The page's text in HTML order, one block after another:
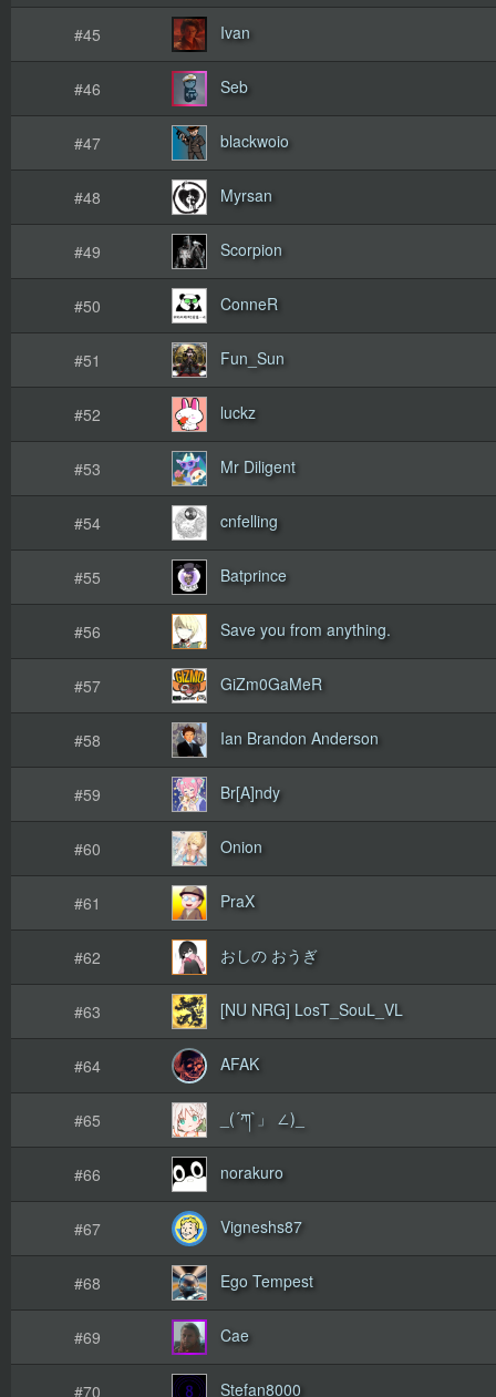
#45 Ivan
#46 Seb
#47 blackwoio
#48 Myrsan
#49 Scorpion
#50 ConneR
#51 Fun_Sun
#52 luckz
#53 Mr Diligent
#54 cnfelling
#55 Batprince
#56 Save you from anything.
#57 GiZm0GaMeR
#58 Ian Brandon Anderson
#59 Br[A]ndy
#60 Onion
#61 PraX
#62 おしの おうぎ
#63 [NU NRG] LosT_SouL_VL
#64 AFAK
#65 _(´ཀ`」 ∠)_
#66 norakuro
#67 Vigneshs87
#68 Ego Tempest
#69 Cae
#70 Stefan8000